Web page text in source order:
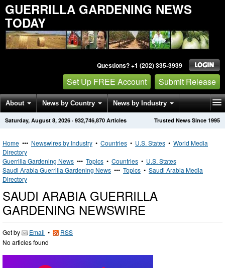
GUERRILLA GARDENING NEWS
TODAY
Questions? +1 (202) 335-3939
Set Up FREE Account Submit Release
About News by Country News by Industry
Get News Alerts Press Releases Trusted News Since 1995
Saturday, August 8, 2026 · 932,746,870 Articles
Home ••• Newswires by Industry • Countries • U.S. States • World Media
Directory
Guerrilla Gardening News ••• Topics • Countries • U.S. States
Saudi Arabia Guerrilla Gardening News ••• Topics • Saudi Arabia Media
Directory
SAUDI ARABIA GUERRILLA
GARDENING NEWSWIRE
Get by Email •
RSS
No articles found